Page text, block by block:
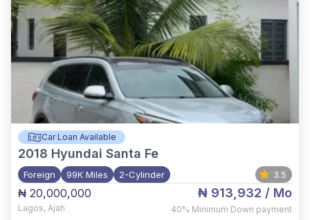
Car Loan Available
2018 Hyundai Santa Fe
Foreign 99K Miles 2-Cylinder 3.5
₦ 20,000,000
Lagos, Ajah
₦ 913,932 / Mo
40% Minimum Down payment